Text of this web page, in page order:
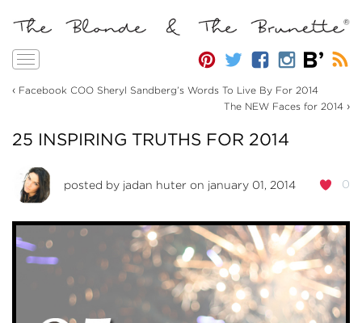
Toggle
‹ Facebook COO Sheryl Sandberg’s Words To Live By For 2014
The NEW Faces for 2014 ›
25 INSPIRING TRUTHS FOR 2014
0
posted by jadan huter on january 01, 2014